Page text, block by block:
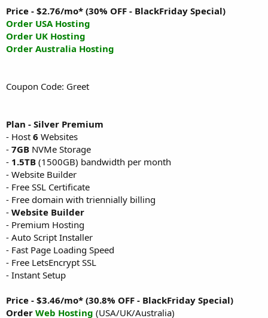
Price - $2.76/mo* (30% OFF - BlackFriday Special)
Order USA Hosting
Order UK Hosting
Order Australia Hosting
Coupon Code: Greet
Plan - Silver Premium
- Host 6 Websites
- 7GB NVMe Storage
- 1.5TB (1500GB) bandwidth per month
- Website Builder
- Free SSL Certificate
- Free domain with triennially billing
- Website Builder
- Premium Hosting
- Auto Script Installer
- Fast Page Loading Speed
- Free LetsEncrypt SSL
- Instant Setup
Price - $3.46/mo* (30.8% OFF - BlackFriday Special)
Order Web Hosting (USA/UK/Australia)